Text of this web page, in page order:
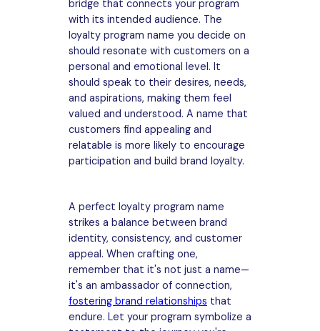
bridge that connects your program
with its intended audience. The
loyalty program name you decide on
should resonate with customers on a
personal and emotional level. It
should speak to their desires, needs,
and aspirations, making them feel
valued and understood. A name that
customers find appealing and
relatable is more likely to encourage
participation and build brand loyalty.
A perfect loyalty program name
strikes a balance between brand
identity, consistency, and customer
appeal. When crafting one,
remember that it's not just a name—
it's an ambassador of connection,
fostering brand relationships that
endure. Let your program symbolize a